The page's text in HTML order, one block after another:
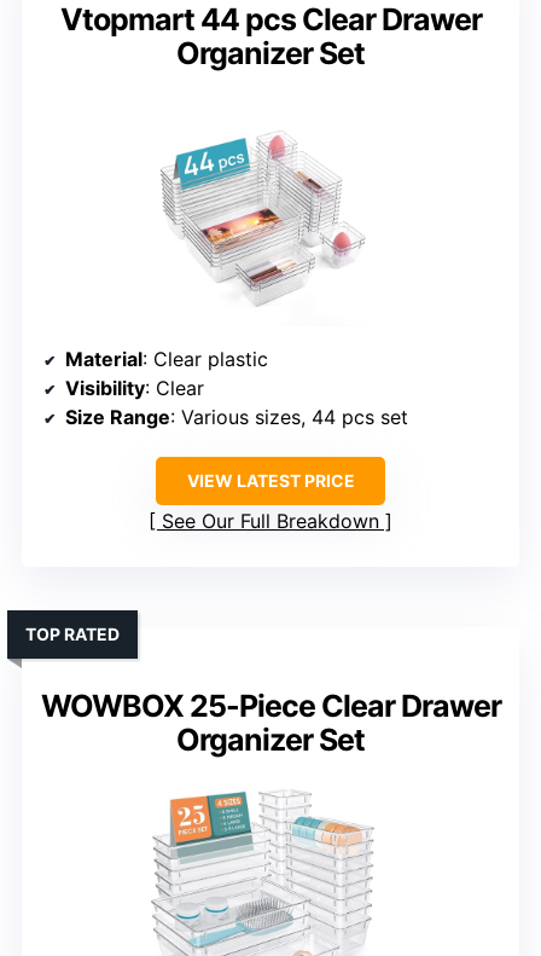
Vtopmart 44 pcs Clear Drawer
Organizer Set
Material: Clear plastic
Visibility: Clear
Size Range: Various sizes, 44 pcs set
VIEW LATEST PRICE
See Our Full Breakdown
WOWBOX 25-Piece Clear Drawer
Organizer Set
TOP RATED